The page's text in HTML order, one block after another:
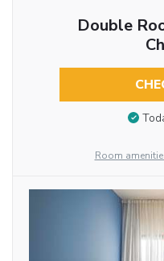
Double
Room